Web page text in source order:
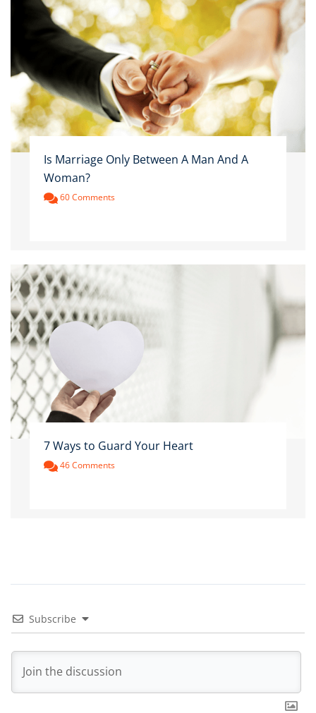
Is Marriage Only Between A Man And A
Woman?
60 Comments
7 Ways to Guard Your Heart
46 Comments
Subscribe